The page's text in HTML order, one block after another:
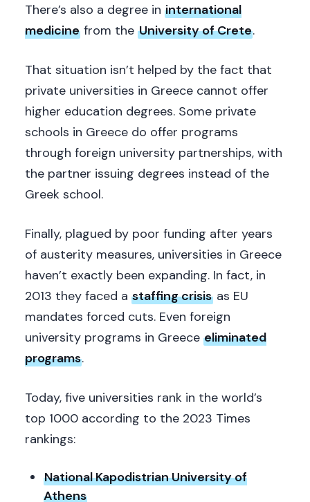
There’s also a degree in international
medicine from theUniversity of Crete.
That situation isn’t helped by the fact that
private universities in Greece cannot offer
higher education degrees. Some private
schools in Greece do offer programs
through foreign university partnerships, with
the partner issuing degrees instead of the
Greek school.
Finally, plagued by poor funding after years
of austerity measures, universities in Greece
haven’t exactly been expanding. In fact, in
2013 they faced a staffing crisisas EU
mandates forced cuts. Even foreign
university programs in Greece eliminated
programs.
Today, five universities rank in the world’s
top 1000 according to the 2023 Times
rankings:
National Kapodistrian University of
Athens